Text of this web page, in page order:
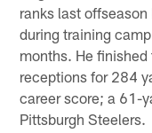
ranks last
during training
months. He
receptions for 284
career score; a 61-
Pittsburgh Steelers.